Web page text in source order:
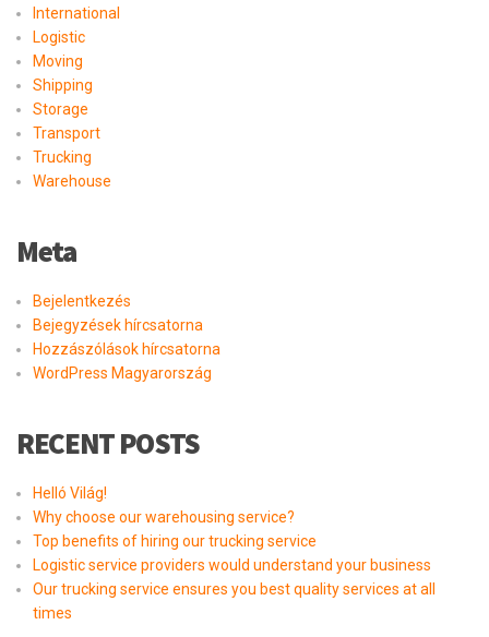
International
Logistic
Moving
Shipping
Storage
Transport
Trucking
Warehouse
Meta
Bejelentkezés
Bejegyzések hírcsatorna
Hozzászólások hírcsatorna
WordPress Magyarország
RECENT POSTS
Helló Világ!
Why choose our warehousing service?
Top benefits of hiring our trucking service
Logistic service providers would understand your business
Our trucking service ensures you best quality services at all
times